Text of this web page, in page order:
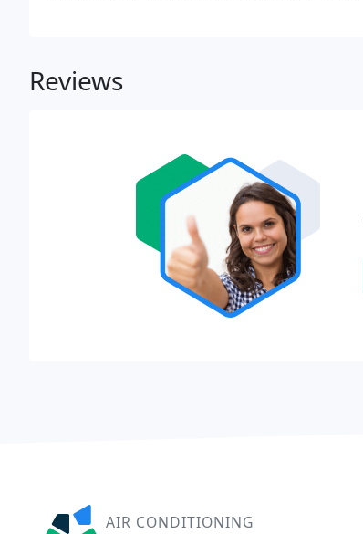
Wind)Fireplaces (Wood, Gas, Biomass)
Reviews
AIR CONDITIONING